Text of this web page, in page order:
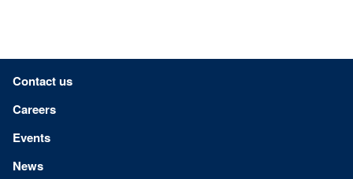
Footer menu
Contact us
Careers
Events
News